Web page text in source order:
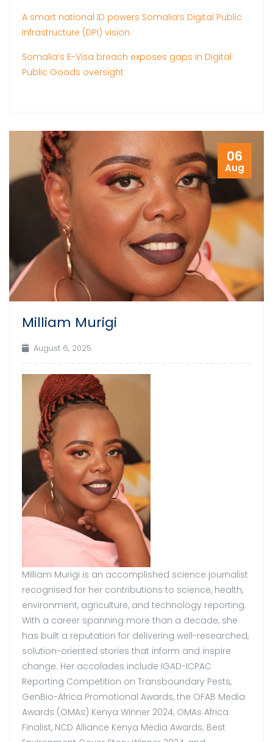
A smart national ID powers Somalia’s Digital Public
Infrastructure (DPI) vision
Somalia’s E-Visa breach exposes gaps in Digital
Public Goods oversight
06
Aug
Milliam Murigi
August 6, 2025
Milliam Murigi is an accomplished science journalist
recognised for her contributions to science, health,
environment, agriculture, and technology reporting.
With a career spanning more than a decade, she
has built a reputation for delivering well-researched,
solution-oriented stories that inform and inspire
change. Her accolades include IGAD-ICPAC
Reporting Competition on Transboundary Pests,
GenBio-Africa Promotional Awards, the OFAB Media
Awards (OMAs) Kenya Winner 2024, OMAs Africa
Finalist, NCD Alliance Kenya Media Awards; Best